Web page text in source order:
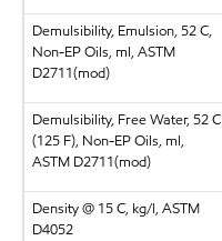
Demulsibility, Emulsion, 52 C,
Non-EP Oils, ml, ASTM
D2711(mod)
Demulsibility, Free Water, 52 C
(125 F), Non-EP Oils, ml,
ASTM D2711(mod)
Density @ 15 C, kg/l, ASTM
D4052